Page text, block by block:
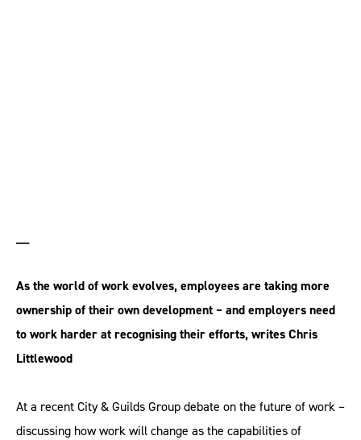
As the world of work evolves, employees are taking more
ownership of their own development – and employers need
to work harder at recognising their efforts, writes Chris
Littlewood
At a recent City & Guilds Group debate on the future of work –
discussing how work will change as the capabilities of